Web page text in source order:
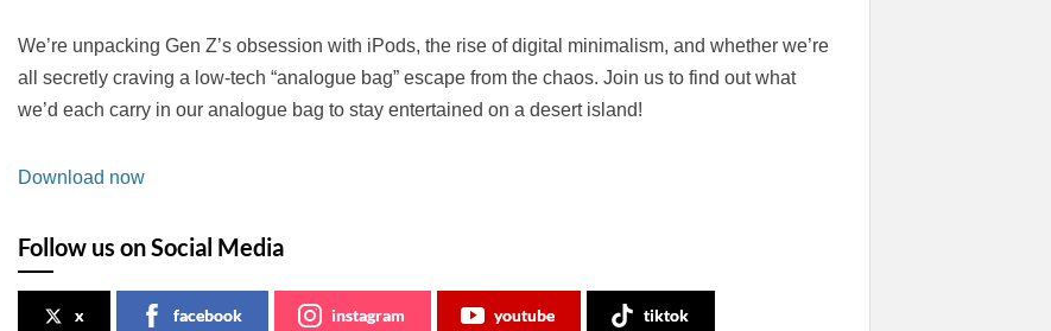
We’re unpacking Gen Z’s obsession with iPods, the rise of digital minimalism, and whether we’re
all secretly craving a low-tech “analogue bag” escape from the chaos. Join us to find out what
we’d each carry in our analogue bag to stay entertained on a desert island!
Download now
Follow us on Social Media
x facebook instagram youtube tiktok